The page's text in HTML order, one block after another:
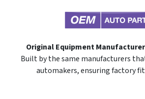
Original Equipment
Built by the same manufacturers
automakers, ensuring factory